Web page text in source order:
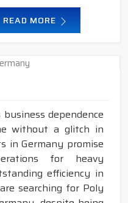
READ MORE
dependence
without a glitch in
in Germany promise
for heavy
efficiency in
searching for Poly